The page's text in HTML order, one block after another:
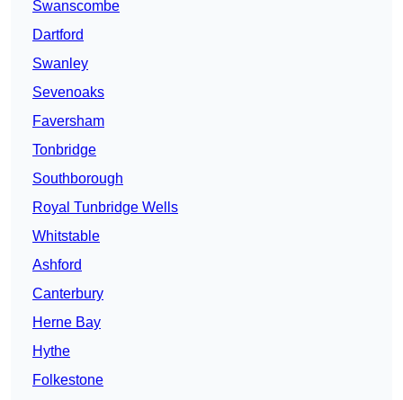
Swanscombe
Dartford
Swanley
Sevenoaks
Faversham
Tonbridge
Southborough
Royal Tunbridge Wells
Whitstable
Ashford
Canterbury
Herne Bay
Hythe
Folkestone